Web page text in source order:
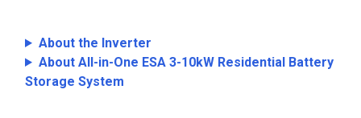
About the Inverter
About All-in-One ESA 3-10kW Residential Battery
Storage System